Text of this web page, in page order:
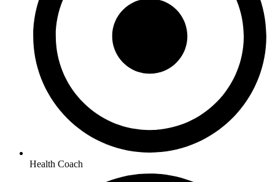
Health Coach